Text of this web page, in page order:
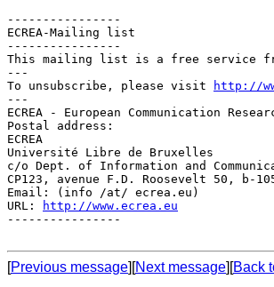
----------------
ECREA-Mailing list
----------------
This mailing list is a free service
---
To unsubscribe, please visit
http://
---
ECREA - European Communication
Postal address:
ECREA
Université Libre de Bruxelles
c/o Dept. of Information and
CP123, avenue F.D. Roosevelt 50, b-
Email: (info /at/ ecrea.eu)
URL:
http://www.ecrea.eu
----------------
[Previous message][Next message][Back